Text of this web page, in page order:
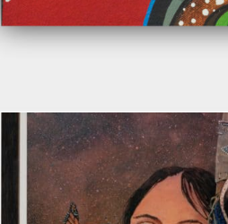
Add to cart